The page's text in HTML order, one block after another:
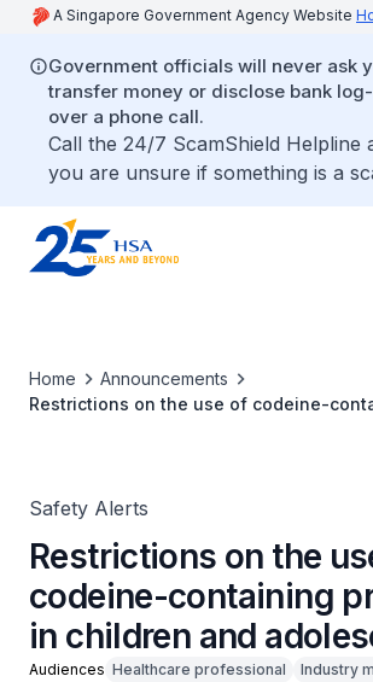
A Singapore Government Agency Website
Government officials will never ask
transfer money or disclose bank
over a phone call.
Call the 24/7 ScamShield Helpline
you are unsure if something is a
Home
Announcements
Restrictions on the use of codeine-
Safety Alerts
Restrictions on the
codeine-containing
in children and
Audiences Healthcare professional
Industry